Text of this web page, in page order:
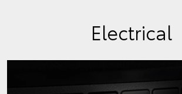
Electrical